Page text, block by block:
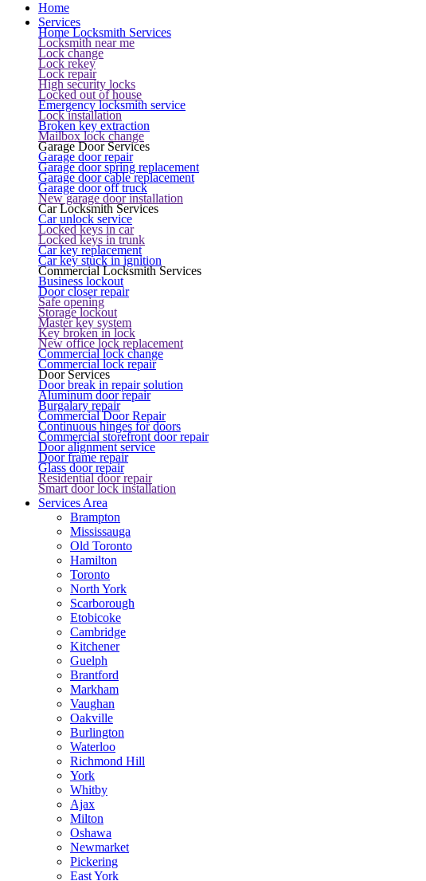
Home
Services
Home Locksmith Services
Locksmith near me
Lock change
Lock rekey
Lock repair
High security locks
Locked out of house
Emergency locksmith service
Lock installation
Broken key extraction
Mailbox lock change
Garage Door Services
Garage door repair
Garage door spring replacement
Garage door cable replacement
Garage door off truck
New garage door installation
Car Locksmith Services
Car unlock service
Locked keys in car
Locked keys in trunk
Car key replacement
Car key stuck in ignition
Commercial Locksmith Services
Business lockout
Door closer repair
Safe opening
Storage lockout
Master key system
Key broken in lock
New office lock replacement
Commercial lock change
Commercial lock repair
Door Services
Door break in repair solution
Aluminum door repair
Burgalary repair
Commercial Door Repair
Continuous hinges for doors
Commercial storefront door repair
Door alignment service
Door frame repair
Glass door repair
Residential door repair
Smart door lock installation
Services Area
Brampton
Mississauga
Old Toronto
Hamilton
Toronto
North York
Scarborough
Etobicoke
Cambridge
Kitchener
Guelph
Brantford
Markham
Vaughan
Oakville
Burlington
Waterloo
Richmond Hill
York
Whitby
Ajax
Milton
Oshawa
Newmarket
Pickering
East York